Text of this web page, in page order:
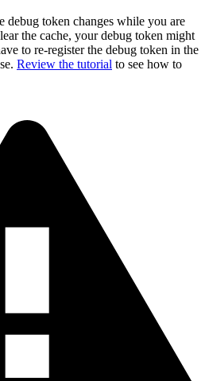
debug token changes while you are
the cache, your debug token might
to re-register the debug token in the
Review the tutorial to see how to